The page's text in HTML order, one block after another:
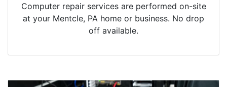
Computer repair services are performed on-site
at your Mentcle, PA home or business. No drop
off available.